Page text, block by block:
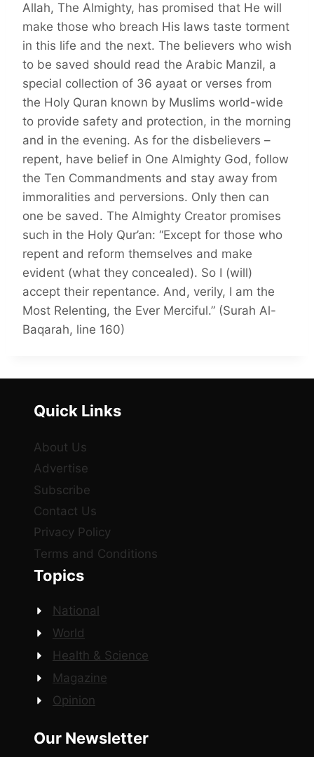
Allah, The Almighty, has promised that He will
make those who breach His laws taste torment
in this life and the next. The believers who wish
to be saved should read the Arabic Manzil, a
special collection of 36 ayaat or verses from
the Holy Quran known by Muslims world-wide
to provide safety and protection, in the morning
and in the evening. As for the disbelievers –
repent, have belief in One Almighty God, follow
the Ten Commandments and stay away from
immoralities and perversions. Only then can
one be saved. The Almighty Creator promises
such in the Holy Qur’an: “Except for those who
repent and reform themselves and make
evident (what they concealed). So I (will)
accept their repentance. And, verily, I am the
Most Relenting, the Ever Merciful.” (Surah Al-
Baqarah, line 160)
Quick Links
About Us
Advertise
Subscribe
Contact Us
Privacy Policy
Terms and Conditions
Topics
National
World
Health & Science
Magazine
Opinion
Our Newsletter